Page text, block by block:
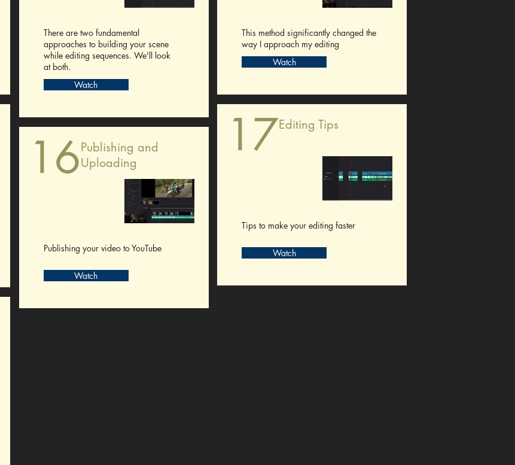
There are two fundamental
approaches to building your scene
while editing sequences. We'll look
at both.
Watch
16Publishing and
Uploading
Publishing your video to YouTube
Watch
This method significantly changed the
way I approach my editing
Watch
17Editing Tips
Tips to make your editing faster
Watch